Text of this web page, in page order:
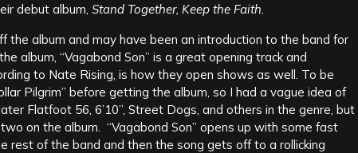
debut album, Stand Together, Keep the Faith.
the album and may have been an introduction to the band for
album, “Vagabond Son” is a great opening track and
to Nate Rising, is how they open shows as well. To be
Pilgrim” before getting the album, so I had a vague idea of
Flatfoot 56, 6’10”, Street Dogs, and others in the genre, but
on the album. “Vagabond Son” opens up with some fast
rest of the band and then the song gets off to a rollicking